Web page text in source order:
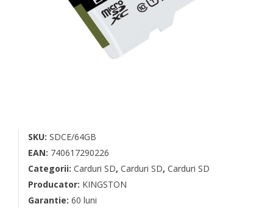
SKU: SDCE/64GB
EAN: 740617290226
Categorii: Carduri SD, Carduri SD, Carduri SD
Producator: KINGSTON
Garantie: 60 luni